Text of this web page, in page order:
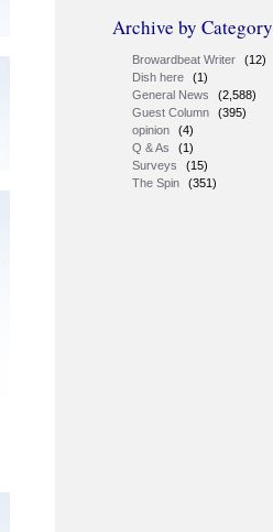
Archive by Category
Browardbeat Writer
(12)
Dish here
(1)
General News
(2,588)
Guest Column
(395)
opinion
(4)
Q & As
(1)
Surveys
(15)
The Spin
(351)